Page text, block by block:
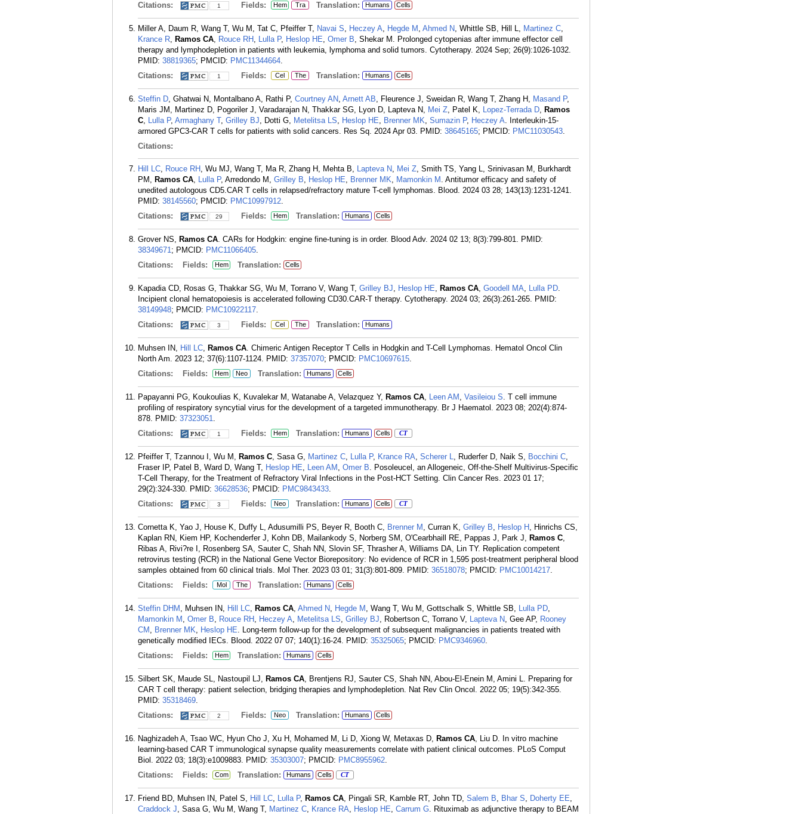
Citations:
1 Fields: Hem Tra Translation: Humans Cells
Miller A, Daum R, Wang T, Wu M, Tat C, Pfeiffer T, Navai S, Heczey A, Hegde M , Ahmed N, Whittle SB, Hill L, Martinez C,
Krance R, Ramos CA, Rouce RH , Lulla P, Heslop HE, Omer B, Shekar M. Prolonged cytopenias after immune effector cell
therapy and lymphodepletion in patients with leukemia, lymphoma and solid tumors. Cytotherapy. 2024 Sep; 26(9):1026-1032.
PMID: 38819365; PMCID: PMC11344664.
Citations:
1 Fields: Cel The Translation: Humans Cells
Steffin D, Ghatwai N, Montalbano A, Rathi P, Courtney AN, Arnett AB, Fleurence J, Sweidan R, Wang T, Zhang H, Masand P,
Maris JM, Martinez D, Pogoriler J, Varadarajan N, Thakkar SG, Lyon D, Lapteva N, Mei Z, Patel K, Lopez-Terrada D, Ramos
C, Lulla P, Armaghany T, Grilley BJ, Dotti G, Metelitsa LS, Heslop HE, Brenner MK, Sumazin P, Heczey A. Interleukin-15-
armored GPC3-CAR T cells for patients with solid cancers. Res Sq. 2024 Apr 03. PMID: 38645165; PMCID: PMC11030543.
Citations:
Hill LC, Rouce RH , Wu MJ, Wang T, Ma R, Zhang H, Mehta B, Lapteva N, Mei Z, Smith TS, Yang L, Srinivasan M, Burkhardt
PM, Ramos CA, Lulla P, Arredondo M, Grilley B, Heslop HE, Brenner MK, Mamonkin M . Antitumor efficacy and safety of
unedited autologous CD5.CAR T cells in relapsed/refractory mature T-cell lymphomas. Blood. 2024 03 28; 143(13):1231-1241.
PMID: 38145560; PMCID: PMC10997912.
Citations:
29 Fields: Hem Translation: Humans Cells
Grover NS, Ramos CA. CARs for Hodgkin: engine fine-tuning is in order. Blood Adv. 2024 02 13; 8(3):799-801. PMID:
38349671; PMCID: PMC11066405.
Citations:
Fields: Hem Translation: Cells
Kapadia CD, Rosas G, Thakkar SG, Wu M, Torrano V, Wang T, Grilley BJ, Heslop HE, Ramos CA, Goodell MA, Lulla PD.
Incipient clonal hematopoiesis is accelerated following CD30.CAR-T therapy. Cytotherapy. 2024 03; 26(3):261-265. PMID:
38149948; PMCID: PMC10922117.
Citations:
3 Fields: Cel The Translation: Humans
Muhsen IN, Hill LC, Ramos CA. Chimeric Antigen Receptor T Cells in Hodgkin and T-Cell Lymphomas. Hematol Oncol Clin
North Am. 2023 12; 37(6):1107-1124. PMID: 37357070; PMCID: PMC10697615.
Citations:
Fields: Hem Neo Translation: Humans Cells
Papayanni PG, Koukoulias K, Kuvalekar M, Watanabe A, Velazquez Y, Ramos CA, Leen AM , Vasileiou S. T cell immune
profiling of respiratory syncytial virus for the development of a targeted immunotherapy. Br J Haematol. 2023 08; 202(4):874-
878. PMID: 37323051.
Citations:
1 Fields: Hem Translation: Humans Cells CT
Pfeiffer T, Tzannou I, Wu M, Ramos C, Sasa G, Martinez C, Lulla P, Krance RA, Scherer L, Ruderfer D, Naik S, Bocchini C,
Fraser IP, Patel B, Ward D, Wang T, Heslop HE, Leen AM , Omer B. Posoleucel, an Allogeneic, Off-the-Shelf Multivirus-Specific
T-Cell Therapy, for the Treatment of Refractory Viral Infections in the Post-HCT Setting. Clin Cancer Res. 2023 01 17;
29(2):324-330. PMID: 36628536; PMCID: PMC9843433.
Citations:
3 Fields: Neo Translation: Humans Cells CT
Cornetta K, Yao J, House K, Duffy L, Adusumilli PS, Beyer R, Booth C, Brenner M , Curran K, Grilley B, Heslop H , Hinrichs CS,
Kaplan RN, Kiem HP, Kochenderfer J, Kohn DB, Mailankody S, Norberg SM, O'Cearbhaill RE, Pappas J, Park J, Ramos C,
Ribas A, Rivi?re I, Rosenberg SA, Sauter C, Shah NN, Slovin SF, Thrasher A, Williams DA, Lin TY. Replication competent
retrovirus testing (RCR) in the National Gene Vector Biorepository: No evidence of RCR in 1,595 post-treatment peripheral blood
samples obtained from 60 clinical trials. Mol Ther. 2023 03 01; 31(3):801-809. PMID: 36518078; PMCID: PMC10014217.
Citations:
Fields: Mol The Translation: Humans Cells
Steffin DHM , Muhsen IN, Hill LC, Ramos CA, Ahmed N, Hegde M , Wang T, Wu M, Gottschalk S, Whittle SB, Lulla PD,
Mamonkin M , Omer B, Rouce RH , Heczey A, Metelitsa LS, Grilley BJ, Robertson C, Torrano V, Lapteva N, Gee AP, Rooney
CM , Brenner MK, Heslop HE. Long-term follow-up for the development of subsequent malignancies in patients treated with
genetically modified IECs. Blood. 2022 07 07; 140(1):16-24. PMID: 35325065; PMCID: PMC9346960.
Citations:
Fields: Hem Translation: Humans Cells
Silbert SK, Maude SL, Nastoupil LJ, Ramos CA, Brentjens RJ, Sauter CS, Shah NN, Abou-El-Enein M, Amini L. Preparing for
CAR T cell therapy: patient selection, bridging therapies and lymphodepletion. Nat Rev Clin Oncol. 2022 05; 19(5):342-355.
PMID: 35318469.
Citations:
2 Fields: Neo Translation: Humans Cells
Naghizadeh A, Tsao WC, Hyun Cho J, Xu H, Mohamed M, Li D, Xiong W, Metaxas D, Ramos CA, Liu D. In vitro machine
learning-based CAR T immunological synapse quality measurements correlate with patient clinical outcomes. PLoS Comput
Biol. 2022 03; 18(3):e1009883. PMID: 35303007; PMCID: PMC8955962.
Citations:
Fields: Com Translation: Humans Cells CT
Friend BD, Muhsen IN, Patel S, Hill LC, Lulla P, Ramos CA, Pingali SR, Kamble RT, John TD, Salem B, Bhar S, Doherty EE,
Craddock J, Sasa G, Wu M, Wang T, Martinez C, Krance RA, Heslop HE, Carrum G. Rituximab as adjunctive therapy to BEAM